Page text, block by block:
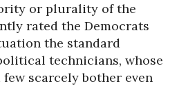
or plurality of the
rated the Democrats
the standard
technicians, whose
scarcely bother even